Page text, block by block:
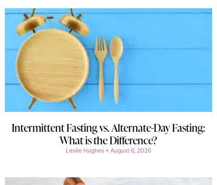
Intermittent Fasting vs. Alternate-Day Fasting:
What is the Difference?
Leslie Hughes August 6, 2026